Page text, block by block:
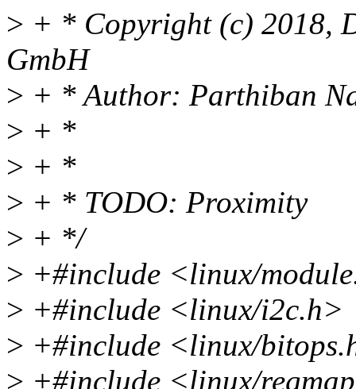
> + * Copyright (c) 2018,
GmbH
> + * Author: Parthiban
> + *
> + *
> + * TODO: Proximity
> + */
> +#include <linux/
> +#include <linux/i2c.h>
> +#include <linux/
> +#include <linux/